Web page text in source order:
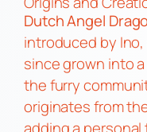
Dutch Angel
introduced by
since grown into
the furry
originates from
adding a